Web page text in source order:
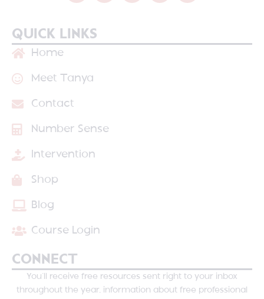
QUICK LINKS
Home
Meet Tanya
Contact
Number Sense
Intervention
Shop
Blog
Course Login
CONNECT
You’ll receive free resources sent right to your inbox
throughout the year, information about free professional